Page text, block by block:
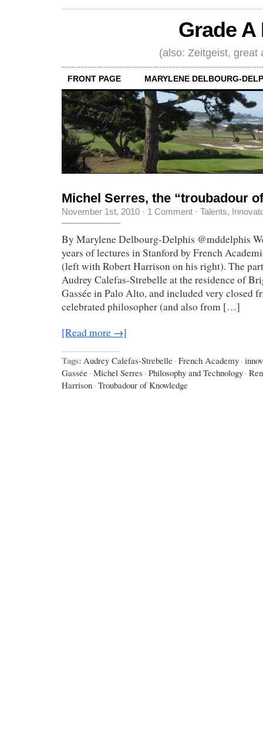
Grade
(also: Zeitgeist, great
FRONT PAGE MARYLENE DELBOURG-
Michel Serres, the “troubadour
November 1st, 2010 · 1 Comment · Talents,
By Marylene Delbourg-Delphis @mddelphis
years of lectures in Stanford by French
(left with Robert Harrison on his right). The
Audrey Calefas-Strebelle at the residence of
Gassée in Palo Alto, and included very closed
celebrated philosopher (and also from […]
[Read more →]
Tags: Audrey Calefas-Strebelle · French Academy ·
Gassée · Michel Serres · Philosophy and Technology ·
Harrison · Troubadour of Knowledge